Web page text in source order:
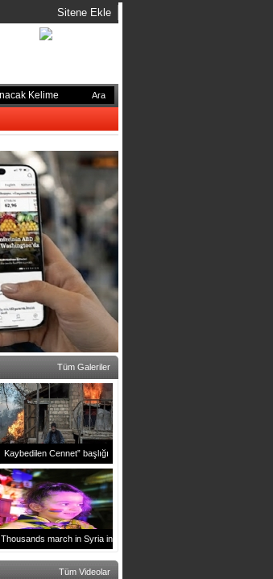
Sitene Ekle
Tüm Galeriler
Kaybedilen Cennet” başlığı
altında Karabağ’da Rus
muhabirin çektiği fotoğralar
ulusl
Thousands march in Syria in
support of Artsakh
Tüm Videolar